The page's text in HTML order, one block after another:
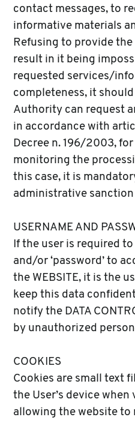
contact messages, to
informative materials
Refusing to provide
result in it being
requested services/
completeness, it
Authority can request
in accordance with
Decree n. 196/2003,
monitoring the
this case, it is
administrative
USERNAME AND
If the user is required to
and/or ‘password’ to
the WEBSITE, it is the
keep this data
notify the DATA
by unauthorized
COOKIES
Cookies are small text
the User’s device
allowing the website to